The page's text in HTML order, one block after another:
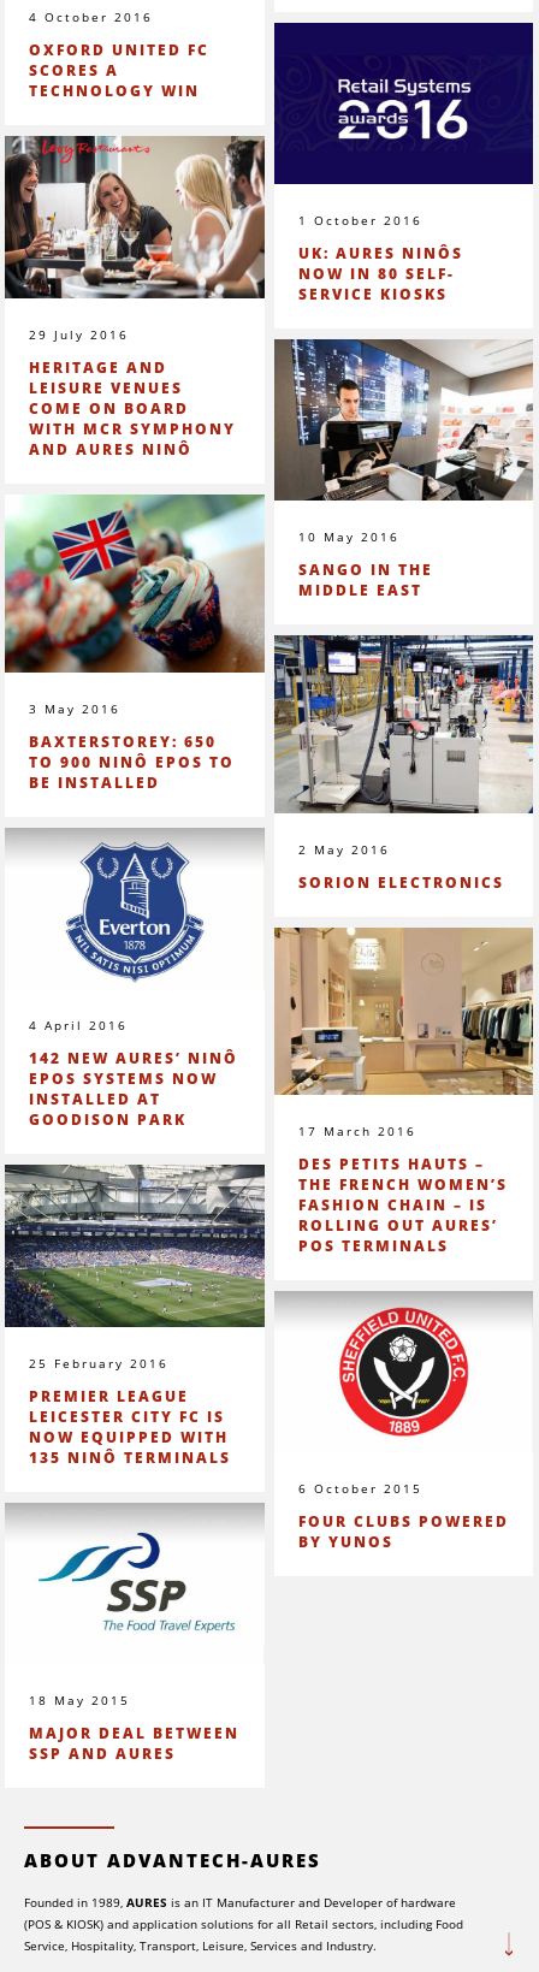
4 October 2016
OXFORD UNITED FC
SCORES A
TECHNOLOGY WIN
1 October 2016
UK: AURES NINÔS
NOW IN 80 SELF-
SERVICE KIOSKS
29 July 2016
HERITAGE AND
LEISURE VENUES
COME ON BOARD
WITH MCR SYMPHONY
AND AURES NINÔ
10 May 2016
SANGO IN THE
MIDDLE EAST
3 May 2016
BAXTERSTOREY: 650
TO 900 NINÔ EPOS TO
BE INSTALLED
2 May 2016
SORION ELECTRONICS
4 April 2016
142 NEW AURES’ NINÔ
EPOS SYSTEMS NOW
INSTALLED AT
GOODISON PARK
17 March 2016
DES PETITS HAUTS –
THE FRENCH WOMEN’S
FASHION CHAIN – IS
ROLLING OUT AURES’
POS TERMINALS
25 February 2016
PREMIER LEAGUE
LEICESTER CITY FC IS
NOW EQUIPPED WITH
135 NINÔ TERMINALS
6 October 2015
FOUR CLUBS POWERED
BY YUNOS
18 May 2015
MAJOR DEAL BETWEEN
SSP AND AURES
ABOUT ADVANTECH-AURES
Founded in 1989, AURES is an IT Manufacturer and Developer of hardware
(POS & KIOSK) and application solutions for all Retail sectors, including Food
Service, Hospitality, Transport, Leisure, Services and Industry.